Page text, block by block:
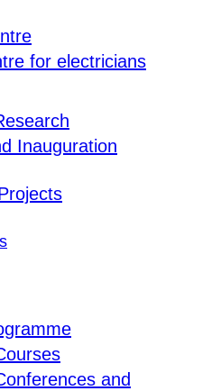
for electricians
Inauguration
and